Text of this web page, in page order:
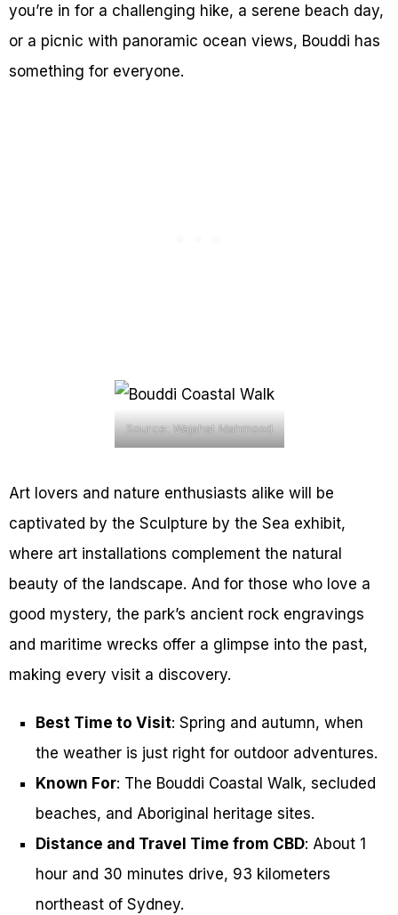
you’re in for a challenging hike, a serene beach day,
or a picnic with panoramic ocean views, Bouddi has
something for everyone.
Source: Wajahat Mahmood
Art lovers and nature enthusiasts alike will be
captivated by the Sculpture by the Sea exhibit,
where art installations complement the natural
beauty of the landscape. And for those who love a
good mystery, the park’s ancient rock engravings
and maritime wrecks offer a glimpse into the past,
making every visit a discovery.
Best Time to Visit: Spring and autumn, when
the weather is just right for outdoor adventures.
Known For: The Bouddi Coastal Walk, secluded
beaches, and Aboriginal heritage sites.
Distance and Travel Time from CBD: About 1
hour and 30 minutes drive, 93 kilometers
northeast of Sydney.